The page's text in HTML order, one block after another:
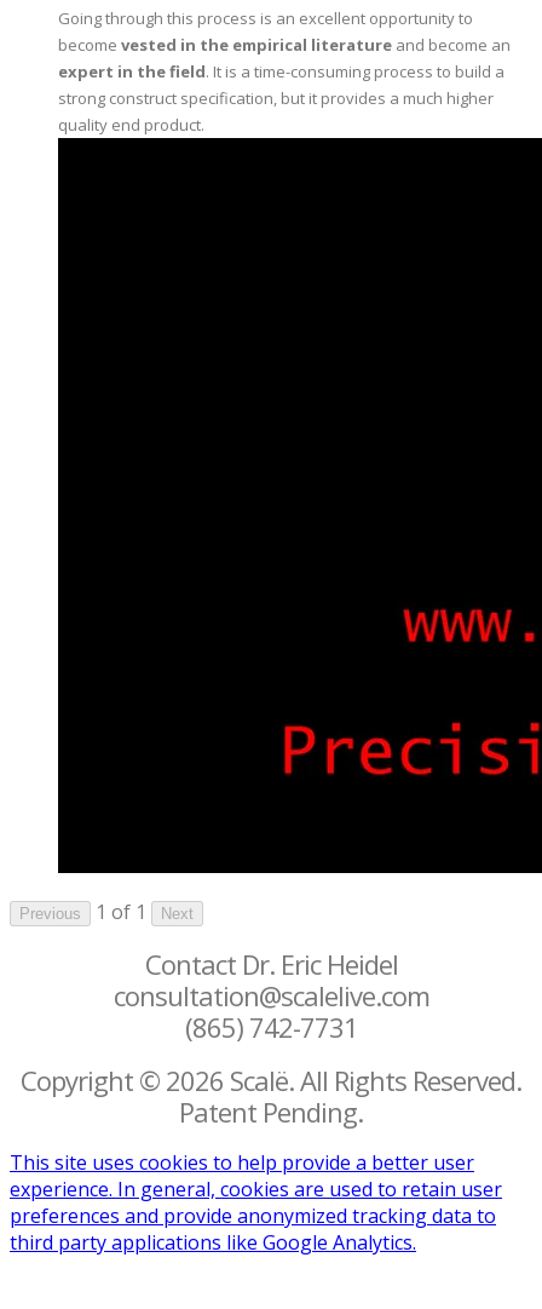
Going through this process is an excellent opportunity to
become vested in the empirical literature and become an
expert in the field. It is a time-consuming process to build a
strong construct specification, but it provides a much higher
quality end product.
Previous 1 of 1 Next
Contact Dr. Eric Heidel
consultation@scalelive.com
(865) 742-7731
Copyright © 2026 Scalë. All Rights Reserved.
Patent Pending.
This site uses cookies to help provide a better user
experience. In general, cookies are used to retain user
preferences and provide anonymized tracking data to
third party applications like Google Analytics.